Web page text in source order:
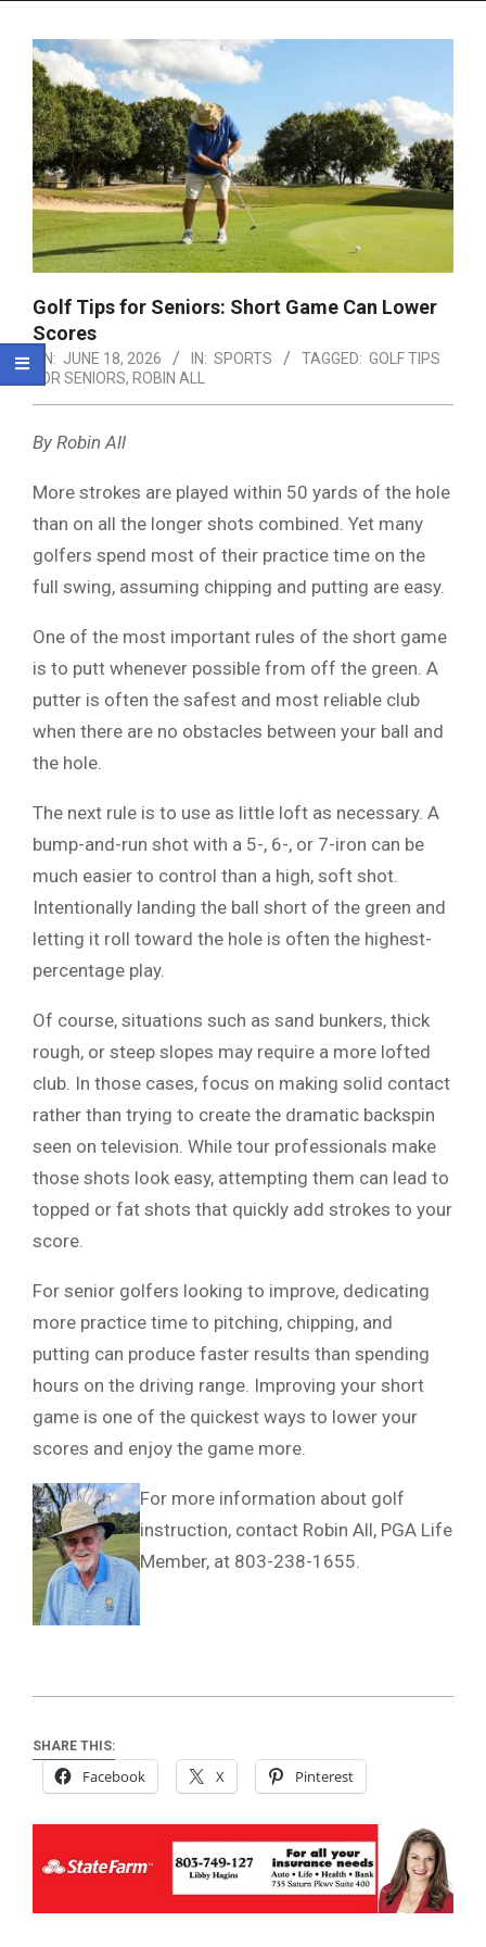
Golf Tips for Seniors: Short Game Can Lower
Scores
ON: JUNE 18, 2026 IN: SPORTS TAGGED: GOLF TIPS
FOR SENIORS, ROBIN ALL
By Robin All
More strokes are played within 50 yards of the hole
than on all the longer shots combined. Yet many
golfers spend most of their practice time on the
full swing, assuming chipping and putting are easy.
One of the most important rules of the short game
is to putt whenever possible from off the green. A
putter is often the safest and most reliable club
when there are no obstacles between your ball and
the hole.
The next rule is to use as little loft as necessary. A
bump-and-run shot with a 5-, 6-, or 7-iron can be
much easier to control than a high, soft shot.
Intentionally landing the ball short of the green and
letting it roll toward the hole is often the highest-
percentage play.
Of course, situations such as sand bunkers, thick
rough, or steep slopes may require a more lofted
club. In those cases, focus on making solid contact
rather than trying to create the dramatic backspin
seen on television. While tour professionals make
those shots look easy, attempting them can lead to
topped or fat shots that quickly add strokes to your
score.
For senior golfers looking to improve, dedicating
more practice time to pitching, chipping, and
putting can produce faster results than spending
hours on the driving range. Improving your short
game is one of the quickest ways to lower your
scores and enjoy the game more.
For more information about golf
instruction, contact Robin All, PGA Life
Member, at 803-238-1655.
SHARE THIS:
Facebook X Pinterest